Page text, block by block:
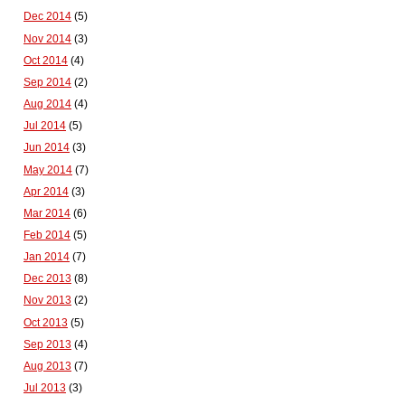
Dec 2014 (5)
Nov 2014 (3)
Oct 2014 (4)
Sep 2014 (2)
Aug 2014 (4)
Jul 2014 (5)
Jun 2014 (3)
May 2014 (7)
Apr 2014 (3)
Mar 2014 (6)
Feb 2014 (5)
Jan 2014 (7)
Dec 2013 (8)
Nov 2013 (2)
Oct 2013 (5)
Sep 2013 (4)
Aug 2013 (7)
Jul 2013 (3)